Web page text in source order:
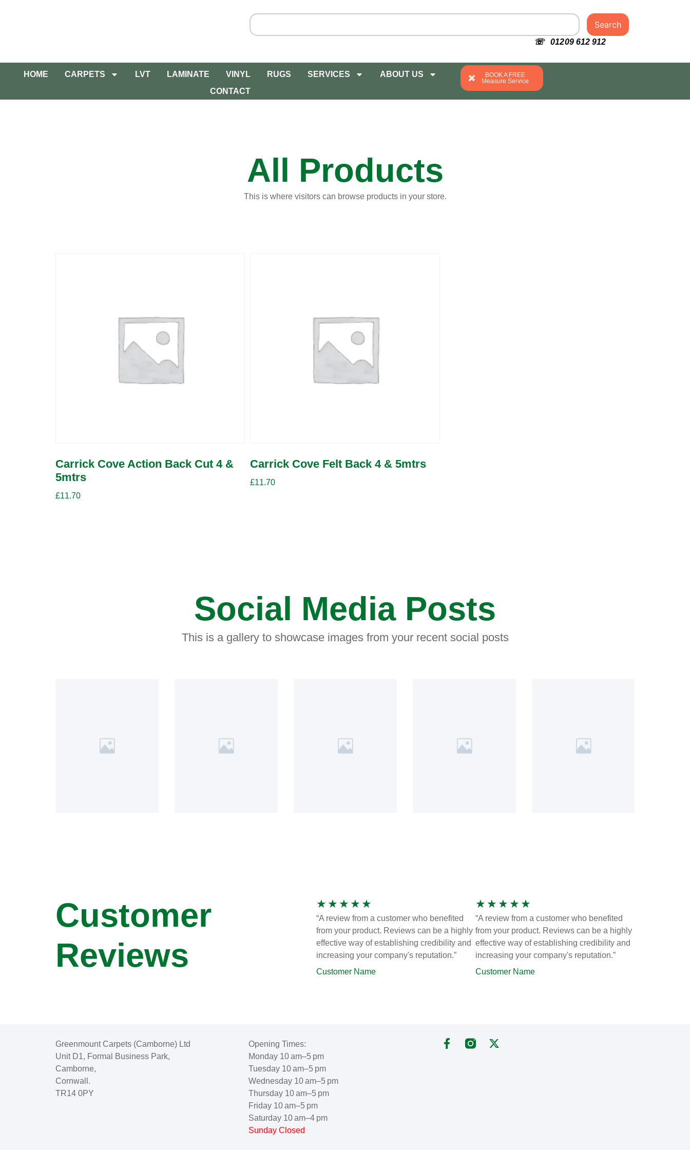
Search
☏ 01209 612 912
HOME CARPETS LVT LAMINATE VINYL RUGS SERVICES
ABOUT US
CONTACT
BOOK A FREE
Measure Service
All Products
This is where visitors can browse products in your store.
Carrick Cove Action Back Cut 4 &
5mtrs
£11.70
Carrick Cove Felt Back 4 & 5mtrs
£11.70
Social Media Posts
This is a gallery to showcase images from your recent social posts
Customer
Reviews
★ ★ ★ ★ ★
“A review from a customer who benefited
from your product. Reviews can be a highly
effective way of establishing credibility and
increasing your company's reputation.”
Customer Name
★ ★ ★ ★ ★
“A review from a customer who benefited
from your product. Reviews can be a highly
effective way of establishing credibility and
increasing your company's reputation.”
Customer Name
Greenmount Carpets (Camborne) Ltd
Unit D1, Formal Business Park,
Camborne,
Cornwall.
TR14 0PY
Opening Times:
Monday 10 am–5 pm
Tuesday 10 am–5 pm
Wednesday 10 am–5 pm
Thursday 10 am–5 pm
Friday 10 am–5 pm
Saturday 10 am–4 pm
Sunday Closed